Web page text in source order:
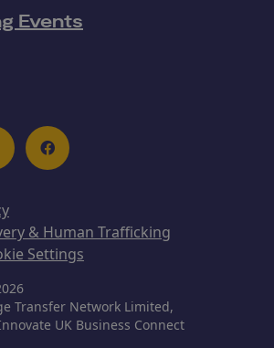
Events
Facebook
& Human Trafficking
Settings
Transfer Network Limited,
UK Business Connect